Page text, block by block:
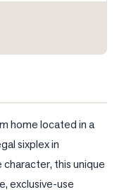
home located in a
sixplex in
this unique
exclusive-use